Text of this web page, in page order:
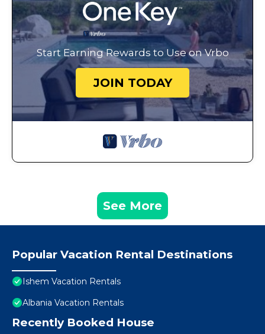
Start Earning Rewards to Use on Vrbo
JOIN TODAY
See More
Popular Vacation Rental Destinations
Ishem Vacation Rentals
Albania Vacation Rentals
Recently Booked House